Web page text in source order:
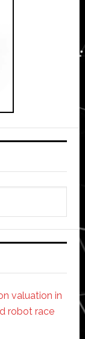
valuation in
robot race